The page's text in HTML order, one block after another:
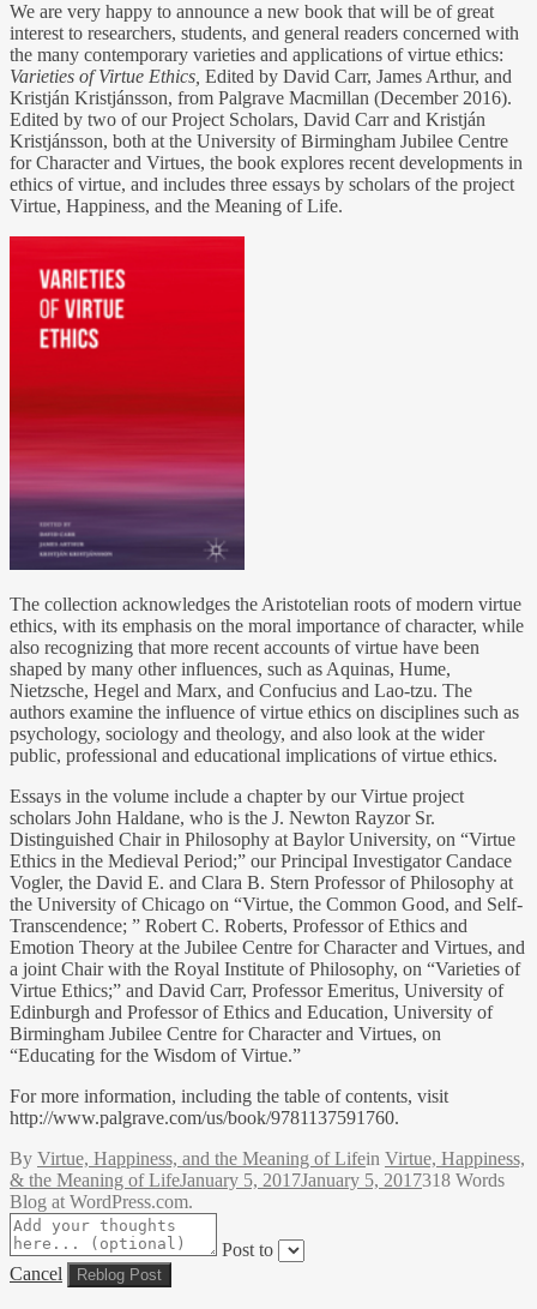
We are very happy to announce a new book that will be of great
interest to researchers, students, and general readers concerned with
the many contemporary varieties and applications of virtue ethics:
Varieties of Virtue Ethics, Edited by David Carr, James Arthur, and
Kristján Kristjánsson, from Palgrave Macmillan (December 2016).
Edited by two of our Project Scholars, David Carr and Kristján
Kristjánsson, both at the University of Birmingham Jubilee Centre
for Character and Virtues, the book explores recent developments in
ethics of virtue, and includes three essays by scholars of the project
Virtue, Happiness, and the Meaning of Life.
The collection acknowledges the Aristotelian roots of modern virtue
ethics, with its emphasis on the moral importance of character, while
also recognizing that more recent accounts of virtue have been
shaped by many other influences, such as Aquinas, Hume,
Nietzsche, Hegel and Marx, and Confucius and Lao-tzu. The
authors examine the influence of virtue ethics on disciplines such as
psychology, sociology and theology, and also look at the wider
public, professional and educational implications of virtue ethics.
Essays in the volume include a chapter by our Virtue project
scholars John Haldane, who is the J. Newton Rayzor Sr.
Distinguished Chair in Philosophy at Baylor University, on “Virtue
Ethics in the Medieval Period;” our Principal Investigator Candace
Vogler, the David E. and Clara B. Stern Professor of Philosophy at
the University of Chicago on “Virtue, the Common Good, and Self-
Transcendence; ” Robert C. Roberts, Professor of Ethics and
Emotion Theory at the Jubilee Centre for Character and Virtues, and
a joint Chair with the Royal Institute of Philosophy, on “Varieties of
Virtue Ethics;” and David Carr, Professor Emeritus, University of
Edinburgh and Professor of Ethics and Education, University of
Birmingham Jubilee Centre for Character and Virtues, on
“Educating for the Wisdom of Virtue.”
For more information, including the table of contents, visit
http://www.palgrave.com/us/book/9781137591760.
By Virtue, Happiness, and the Meaning of Lifein Virtue, Happiness,
& the Meaning of LifeJanuary 5, 2017January 5, 2017318 Words
Blog at WordPress.com.
Post to
Cancel